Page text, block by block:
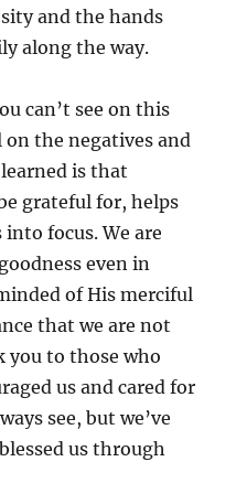
and the hands
along the way.
can’t see on this
on the negatives and
is that
grateful for, helps
focus. We are
even in
of His merciful
that we are not
you to those who
us and cared for
see, but we’ve
us through